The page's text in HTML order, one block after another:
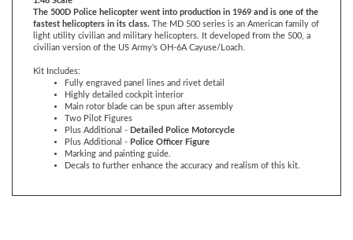
light utility civilian and military helicopters. It developed from the 500, a
civilian version of the US Army's OH-6A Cayuse/Loach.
Kit Includes:
Highly detailed cockpit interior
Main rotor blade can be spun after assembly
Two Pilot Figures
Plus Additional - Detailed Police Motorcycle
Plus Additional -Police Officer Figure
Marking and painting guide.
Decals to further enhance the accuracy and realism of this kit.